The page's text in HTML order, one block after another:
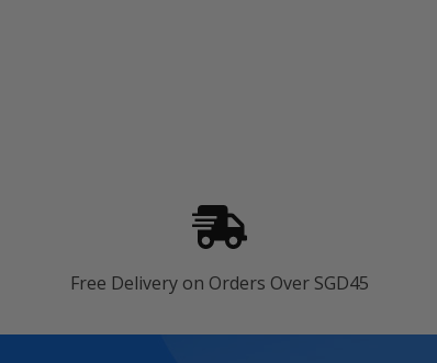
Free Delivery on Orders Over SGD45